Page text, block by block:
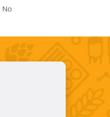
No